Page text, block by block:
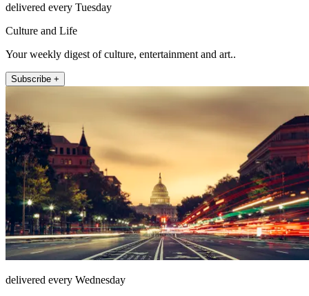
delivered every Tuesday
Culture and Life
Your weekly digest of culture, entertainment and art..
Subscribe +
delivered every Wednesday